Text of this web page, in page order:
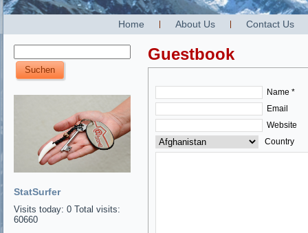
Home About Us Contact Us
StatSurfer
Visits today: 0 Total visits:
60660
Guestbook
Name *
Email
Website
Country